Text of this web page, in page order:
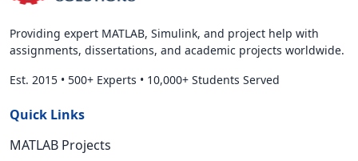
Providing expert MATLAB, Simulink, and project help with
assignments, dissertations, and academic projects worldwide.
Est. 2015 • 500+ Experts • 10,000+ Students Served
Quick Links
MATLAB Projects